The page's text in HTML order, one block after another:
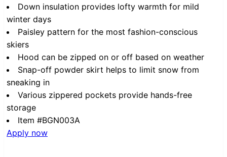
Down insulation provides lofty warmth for mild
winter days
Paisley pattern for the most fashion-conscious
skiers
Hood can be zipped on or off based on weather
Snap-off powder skirt helps to limit snow from
sneaking in
Various zippered pockets provide hands-free
storage
Item #BGN003A
Apply now